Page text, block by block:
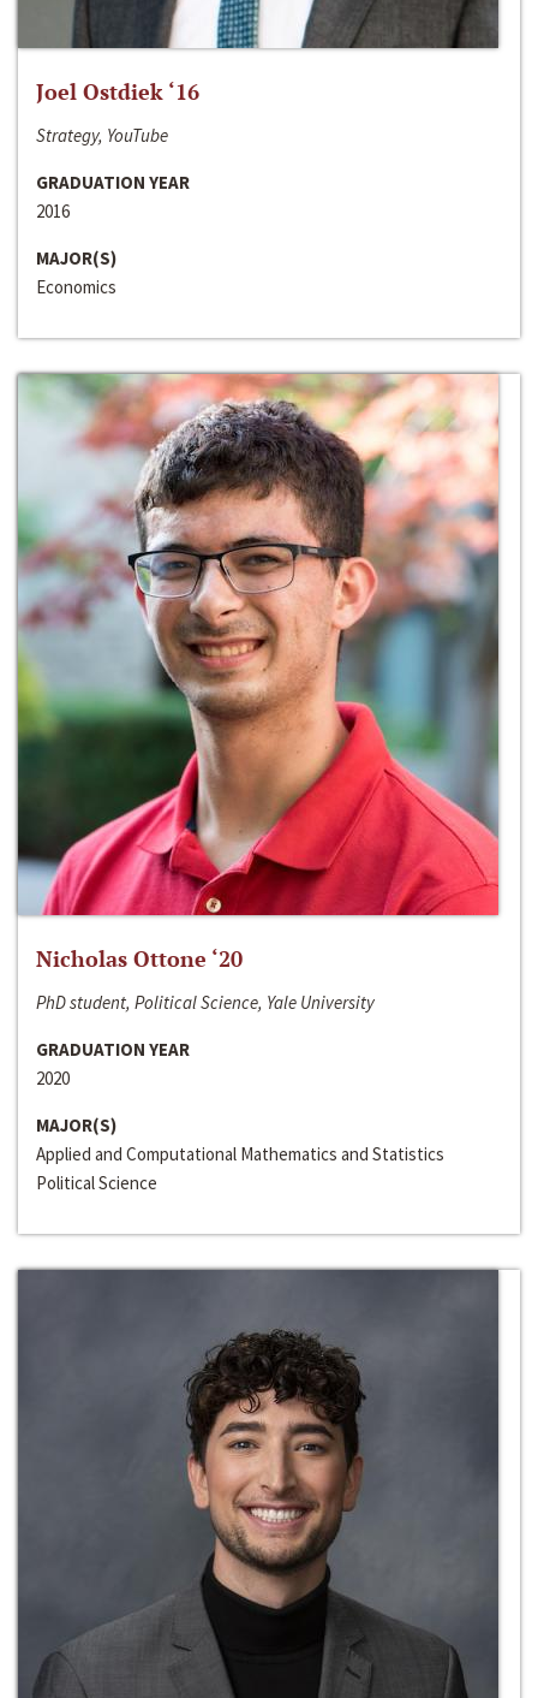
Joel Ostdiek ‘16
Strategy, YouTube
GRADUATION YEAR
2016
MAJOR(S)
Economics
Nicholas Ottone ‘20
PhD student, Political Science, Yale University
GRADUATION YEAR
2020
MAJOR(S)
Applied and Computational Mathematics and Statistics
Political Science